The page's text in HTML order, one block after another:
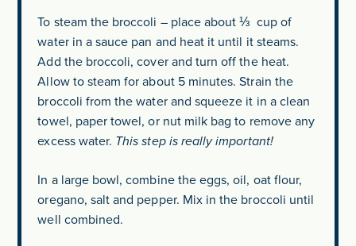
To steam the broccoli – place about ⅓ cup of
water in a sauce pan and heat it until it steams.
Add the broccoli, cover and turn off the heat.
Allow to steam for about 5 minutes. Strain the
broccoli from the water and squeeze it in a clean
towel, paper towel, or nut milk bag to remove any
excess water. This step is really important!
In a large bowl, combine the eggs, oil, oat flour,
oregano, salt and pepper. Mix in the broccoli until
well combined.